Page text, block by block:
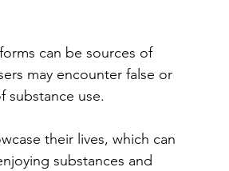
can be sources of
may encounter false or
substance use.
their lives, which can
substances and